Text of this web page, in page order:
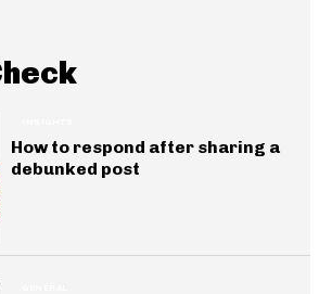
How to respond after sharing a
debunked post